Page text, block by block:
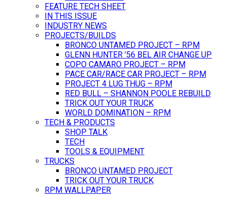
FEATURE TECH SHEET
IN THIS ISSUE
INDUSTRY NEWS
PROJECTS/BUILDS
BRONCO UNTAMED PROJECT – RPM
GLENN HUNTER ’56 BEL AIR CHANGE UP
COPO CAMARO PROJECT – RPM
PACE CAR/RACE CAR PROJECT – RPM
PROJECT 4 LUG THUG – RPM
RED BULL – SHANNON POOLE REBUILD
TRICK OUT YOUR TRUCK
WORLD DOMINATION – RPM
TECH & PRODUCTS
SHOP TALK
TECH
TOOLS & EQUIPMENT
TRUCKS
BRONCO UNTAMED PROJECT
TRICK OUT YOUR TRUCK
RPM WALLPAPER